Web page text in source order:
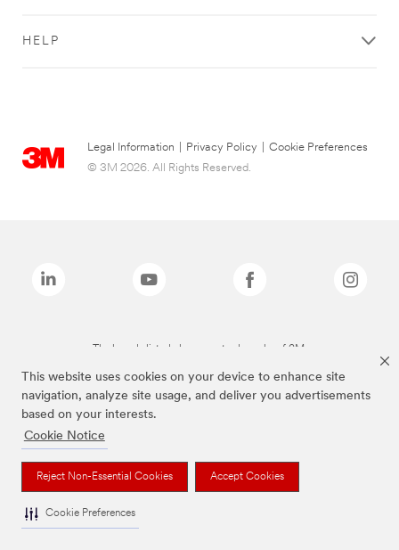
This website uses cookies on your device to enhance site
navigation, analyze site usage, and deliver you advertisements
based on your interests.
Cookie Notice
Reject Non-Essential Cookies Accept Cookies
Cookie Preferences
HELP
Legal Information Privacy Policy
Cookie Preferences
© 3M 2026. All Rights Reserved.
The brands listed above are trademarks of 3M.